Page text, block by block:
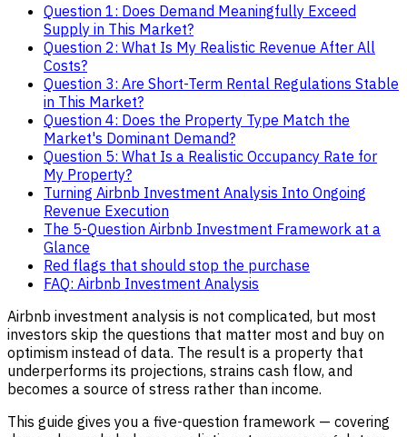
Question 1: Does Demand Meaningfully Exceed
Supply in This Market?
Question 2: What Is My Realistic Revenue After All
Costs?
Question 3: Are Short-Term Rental Regulations Stable
in This Market?
Question 4: Does the Property Type Match the
Market's Dominant Demand?
Question 5: What Is a Realistic Occupancy Rate for
My Property?
Turning Airbnb Investment Analysis Into Ongoing
Revenue Execution
The 5-Question Airbnb Investment Framework at a
Glance
Red flags that should stop the purchase
FAQ: Airbnb Investment Analysis
Airbnb investment analysis is not complicated, but most
investors skip the questions that matter most and buy on
optimism instead of data. The result is a property that
underperforms its projections, strains cash flow, and
becomes a source of stress rather than income.
This guide gives you a five-question framework — covering